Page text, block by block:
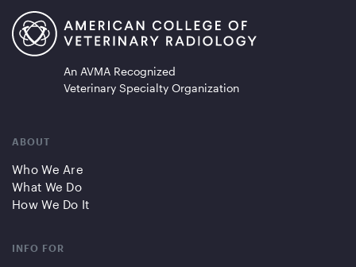
An AVMA Recognized
Veterinary Specialty Organization
ABOUT
Who We Are
What We Do
How We Do It
INFO FOR